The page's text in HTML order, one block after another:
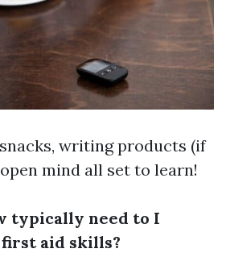
writing products (if
mind all set to learn!
typically need to I
aid skills?